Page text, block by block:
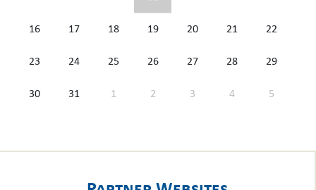
16 17 18 19 20 21 22
23 24 25 26 27 28 29
30 31 1 2 3 4 5